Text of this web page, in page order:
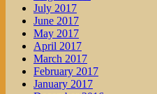
July 2017
June 2017
May 2017
April 2017
March 2017
February 2017
January 2017